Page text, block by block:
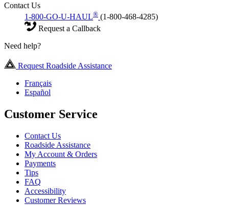
Contact Us
1-800-GO-U-HAUL® (1-800-468-4285)
Request a Callback
Need help?
Request Roadside Assistance
Français
Español
Customer Service
Contact Us
Roadside Assistance
My Account & Orders
Payments
Tips
FAQ
Accessibility
Customer Reviews